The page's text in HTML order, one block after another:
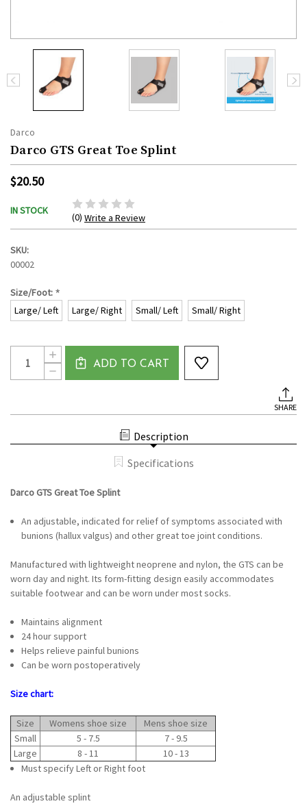
Darco
Darco GTS Great Toe Splint
$20.50
IN STOCK
(0) Write a Review
SKU:
00002
Size/Foot: *
Large/ Left Large/ Right Small/ Left Small/ Right
Current
Stock:
DECREASE
QUANTITY
INCREASE
QUANTITY
OF
ADD TO CART
SHARE
Description
Specifications
Darco GTS Great Toe Splint
An adjustable, indicated for relief of symptoms associated with
bunions (hallux valgus) and other great toe joint conditions.
Manufactured with lightweight neoprene and nylon, the GTS can be
worn day and night. Its form-fitting design easily accommodates
suitable footwear and can be worn under most socks.
Maintains alignment
24 hour support
Helps relieve painful bunions
Can be worn postoperatively
Size chart:
Size Womens shoe size
Mens shoe size
Small
5 - 7.5
7 - 9.5
Large
8 - 11
10 - 13
Must specify Left or Right foot
An adjustable splint